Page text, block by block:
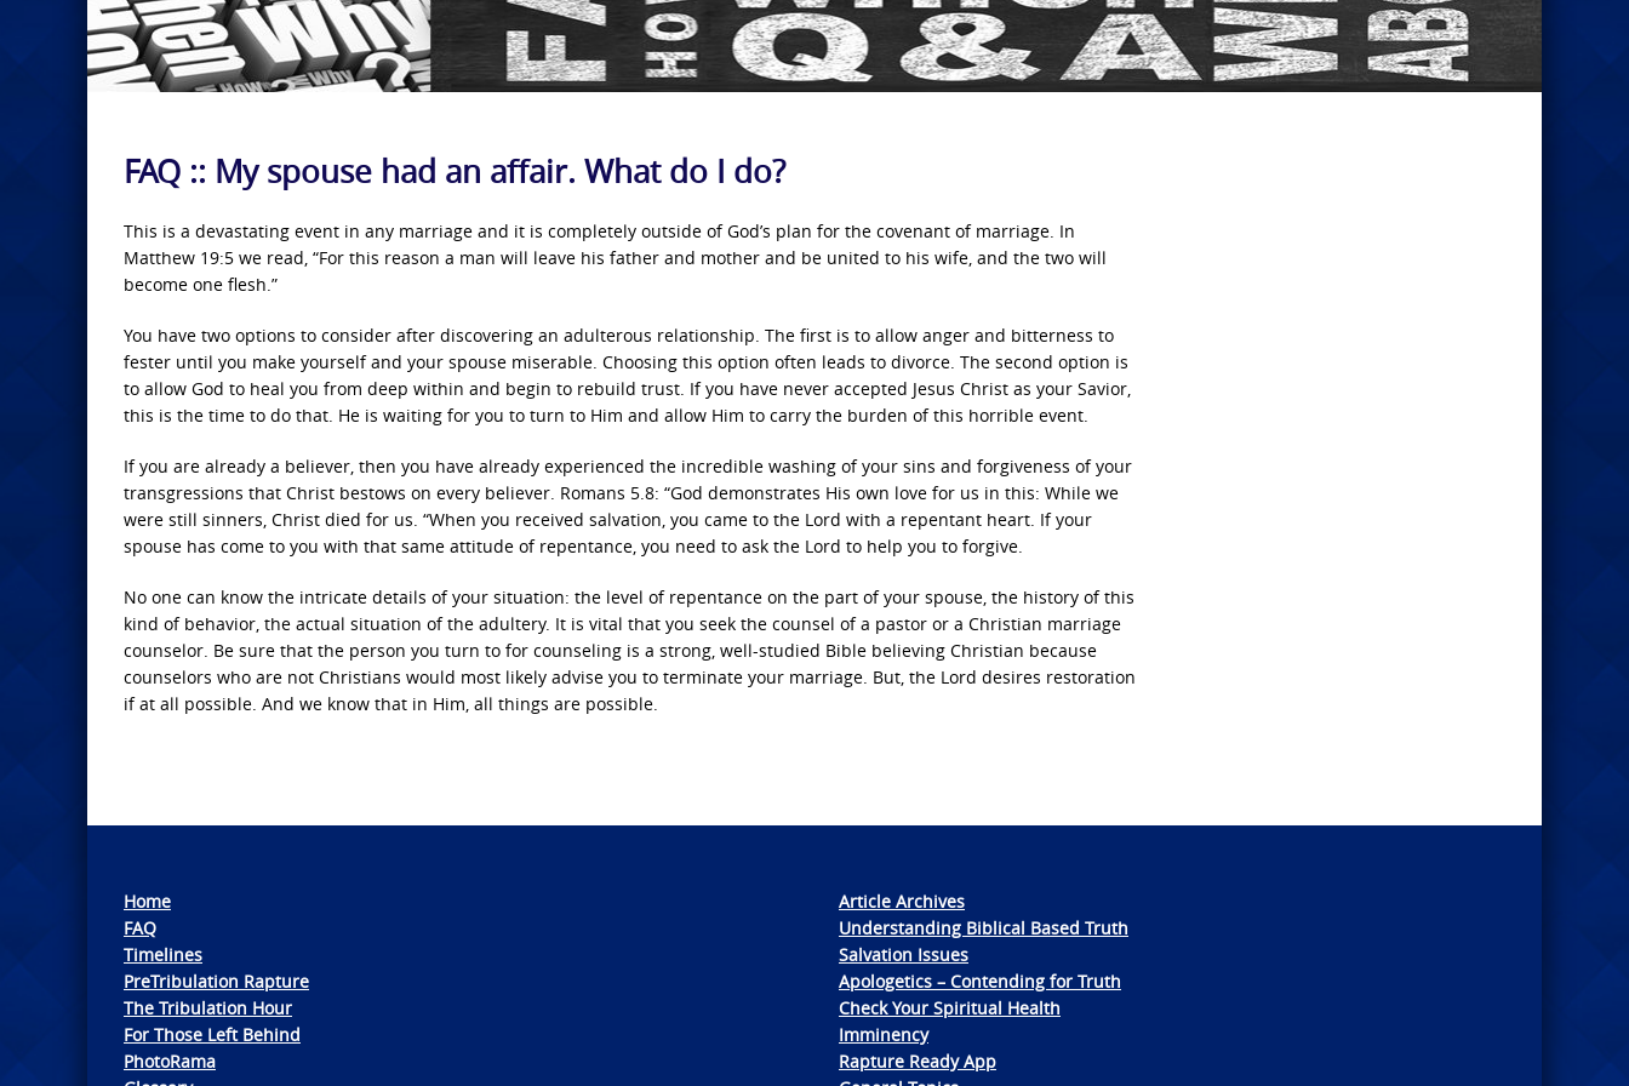
FAQ :: My spouse had an affair. What do I do?
This is a devastating event in any marriage and it is completely outside of God’s plan for the covenant of marriage. In
Matthew 19:5 we read, “For this reason a man will leave his father and mother and be united to his wife, and the two will
become one flesh.”
You have two options to consider after discovering an adulterous relationship. The first is to allow anger and bitterness to
fester until you make yourself and your spouse miserable. Choosing this option often leads to divorce. The second option is
to allow God to heal you from deep within and begin to rebuild trust. If you have never accepted Jesus Christ as your Savior,
this is the time to do that. He is waiting for you to turn to Him and allow Him to carry the burden of this horrible event.
If you are already a believer, then you have already experienced the incredible washing of your sins and forgiveness of your
transgressions that Christ bestows on every believer. Romans 5.8: “God demonstrates His own love for us in this: While we
were still sinners, Christ died for us. “When you received salvation, you came to the Lord with a repentant heart. If your
spouse has come to you with that same attitude of repentance, you need to ask the Lord to help you to forgive.
No one can know the intricate details of your situation: the level of repentance on the part of your spouse, the history of this
kind of behavior, the actual situation of the adultery. It is vital that you seek the counsel of a pastor or a Christian marriage
counselor. Be sure that the person you turn to for counseling is a strong, well-studied Bible believing Christian because
counselors who are not Christians would most likely advise you to terminate your marriage. But, the Lord desires restoration
if at all possible. And we know that in Him, all things are possible.
Home
FAQ
Timelines
PreTribulation Rapture
The Tribulation Hour
For Those Left Behind
PhotoRama
Article Archives
Understanding Biblical Based Truth
Salvation Issues
Apologetics – Contending for Truth
Check Your Spiritual Health
Imminency
Rapture Ready App